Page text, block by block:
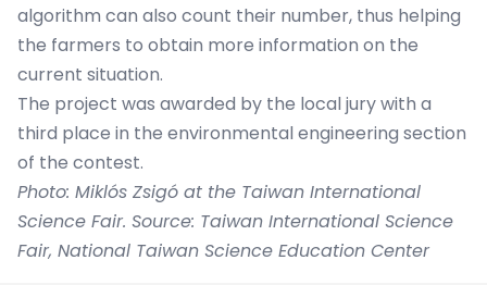
algorithm can also count their number, thus helping
the farmers to obtain more information on the
current situation.
The project was awarded by the local jury with a
third place in the environmental engineering section
of the contest.
Photo: Miklós Zsigó at the Taiwan International
Science Fair. Source: Taiwan International Science
Fair, National Taiwan Science Education Center